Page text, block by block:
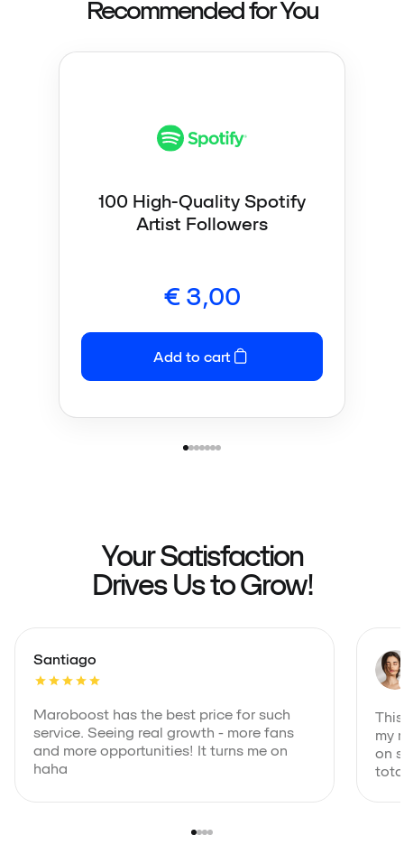
Recommended for You
100 High-Quality Spotify
Artist Followers
€3,00
Add to cart
Your Satisfaction
Drives Us to Grow!
Santiago
Maroboost has the best price for such
service. Seeing real growth - more fans
and more opportunities! It turns me on
haha
my
on